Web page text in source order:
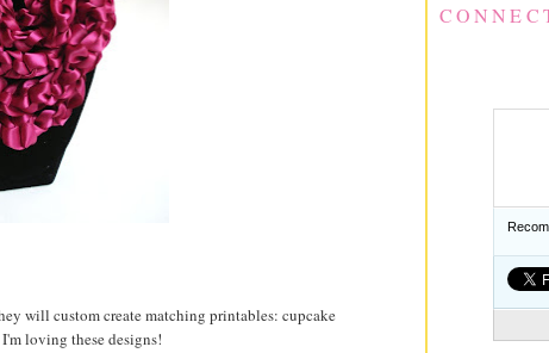
will custom create matching printables: cupcake
loving these designs!